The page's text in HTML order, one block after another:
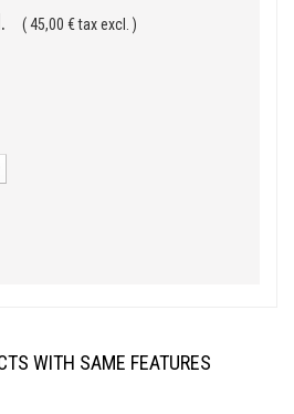
( 45,00 € tax excl. )
WITH SAME FEATURES